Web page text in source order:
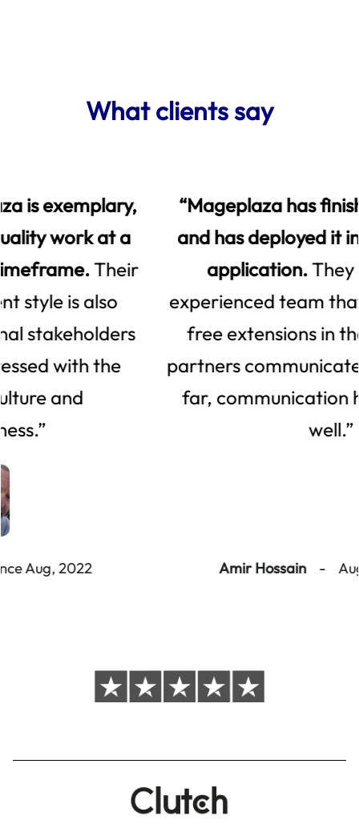
What clients say
“Mageplaza has finished the project
and has deployed it in the client's live
application.
They have a very
experienced team that released many
free extensions in the market. The
partners communicate on Slack and so
far, communication has been going
Amir Hossain Aug - Sep, 2022